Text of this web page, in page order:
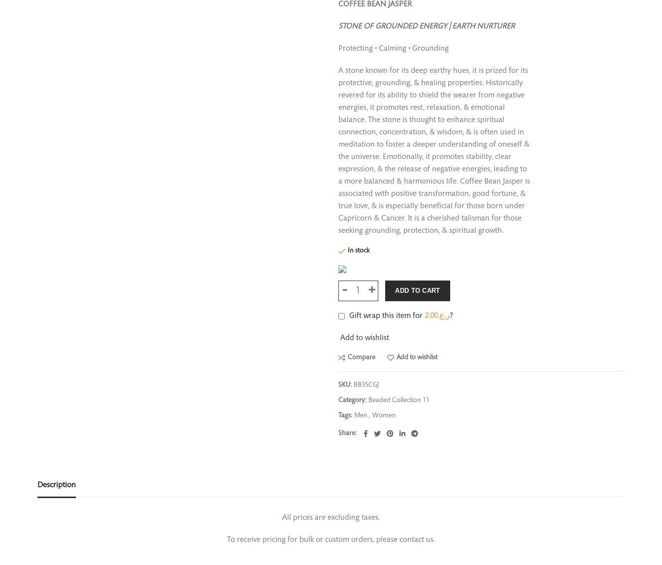
COFFEE BEAN JASPER
STONE OF GROUNDED ENERGY | EARTH NURTURER
Protecting • Calming • Grounding
A stone known for its deep earthy hues, it is prized for its
protective, grounding, & healing properties. Historically
revered for its ability to shield the wearer from negative
energies, it promotes rest, relaxation, & emotional
balance. The stone is thought to enhance spiritual
connection, concentration, & wisdom, & is often used in
meditation to foster a deeper understanding of oneself &
the universe. Emotionally, it promotes stability, clear
expression, & the release of negative energies, leading to
a more balanced & harmonious life. Coffee Bean Jasper is
associated with positive transformation, good fortune, &
true love, & is especially beneficial for those born under
Capricorn & Cancer. It is a cherished talisman for those
seeking grounding, protection, & spiritual growth.
In stock
ADD TO CART
Gift wrap this item for ر.ع.2.00 ?
Add to wishlist
Compare Add to wishlist
SKU: BB35CGJ
Category: Beaded Collection 11
Tags: Men , Women
Share
Description
All prices are excluding taxes.
To receive pricing for bulk or custom orders, please contact us.